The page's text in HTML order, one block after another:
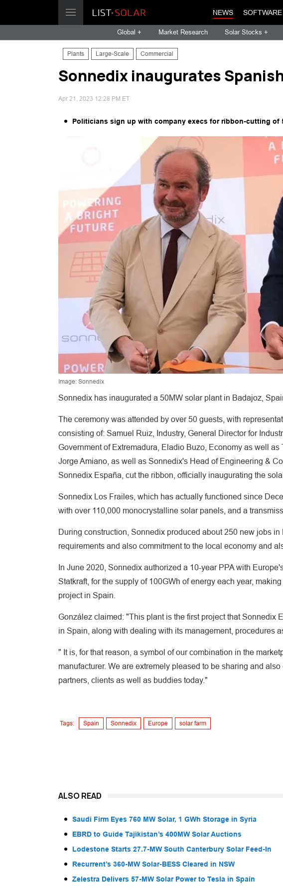
NEWS
Global + Market Research Solar Stocks +
Plants Large-Scale Commercial
Sonnedix inaugurates
Apr 21, 2023 12:28 PM ET
Politicians sign up with company execs for ribbon-cutting of
Image: Sonnedix
Sonnedix has inaugurated a 50MW solar plant in Badajoz,
The ceremony was attended by over 50 guests, with
consisting of: Samuel Ruiz, Industry, General Director for
Government of Extremadura, Eladio Buzo, Economy as well as
Jorge Amiano, as well as Sonnedix's Head of Engineering &
Sonnedix España, cut the ribbon, officially inaugurating the
Sonnedix Los Frailes, which has actually functioned since
with over 110,000 monocrystalline solar panels, and a
During construction, Sonnedix produced about 250 new jobs
requirements and also commitment to the local economy and
In June 2020, Sonnedix authorized a 10-year PPA with
Statkraft, for the supply of 100GWh of energy each year,
project in Spain.
González claimed: "This plant is the first project that Sonnedix
in Spain, along with dealing with its management, procedures
" It is, for that reason, a symbol of our combination in the
manufacturer. We are extremely pleased to be sharing and
partners, clients as well as buddies today."
Tags: Spain Sonnedix Europe solar farm
ALSO READ
Saudi Firm Eyes 760 MW Solar, 1 GWh Storage in Syria
EBRD to Guide Tajikistan’s 400MW Solar Auctions
Lodestone Starts 27.7-MW South Canterbury Solar Feed-In
Recurrent’s 360-MW Solar-BESS Cleared in NSW
Zelestra Delivers 57-MW Solar Power to Tesla in Spain